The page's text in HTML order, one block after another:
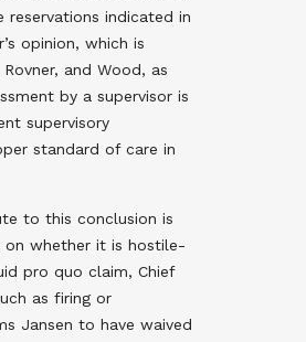
reservations indicated in
opinion, which is
and Wood, as
by a supervisor is
supervisory
standard of care in
to this conclusion is
on whether it is hostile-
pro quo claim, Chief
as firing or
Jansen to have waived